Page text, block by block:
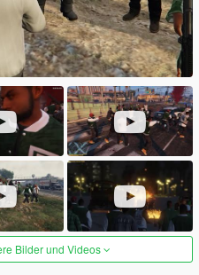
Bilder und Videos